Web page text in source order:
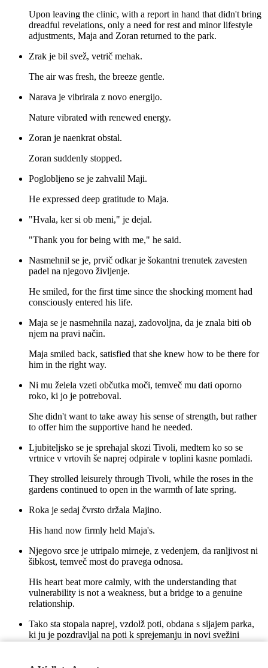
Upon leaving the clinic, with a report in hand that didn't bring
dreadful revelations, only a need for rest and minor lifestyle
adjustments, Maja and Zoran returned to the park.
Zrak je bil svež, vetrič mehak.
The air was fresh, the breeze gentle.
Narava je vibrirala z novo energijo.
Nature vibrated with renewed energy.
Zoran je naenkrat obstal.
Zoran suddenly stopped.
Poglobljeno se je zahvalil Maji.
He expressed deep gratitude to Maja.
"Hvala, ker si ob meni," je dejal.
"Thank you for being with me," he said.
Nasmehnil se je, prvič odkar je šokantni trenutek zavesten
padel na njegovo življenje.
He smiled, for the first time since the shocking moment had
consciously entered his life.
Maja se je nasmehnila nazaj, zadovoljna, da je znala biti ob
njem na pravi način.
Maja smiled back, satisfied that she knew how to be there for
him in the right way.
Ni mu želela vzeti občutka moči, temveč mu dati oporno
roko, ki jo je potreboval.
She didn't want to take away his sense of strength, but rather
to offer him the supportive hand he needed.
Ljubiteljsko se je sprehajal skozi Tivoli, medtem ko so se
vrtnice v vrtovih še naprej odpirale v toplini kasne pomladi.
They strolled leisurely through Tivoli, while the roses in the
gardens continued to open in the warmth of late spring.
Roka je sedaj čvrsto držala Majino.
His hand now firmly held Maja's.
Njegovo srce je utripalo mirneje, z vedenjem, da ranljivost ni
šibkost, temveč most do pravega odnosa.
His heart beat more calmly, with the understanding that
vulnerability is not a weakness, but a bridge to a genuine
relationship.
Tako sta stopala naprej, vzdolž poti, obdana s sijajem parka,
ki ju je pozdravljal na poti k sprejemanju in novi svežini